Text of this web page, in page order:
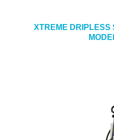
XTREME DRIPLESS